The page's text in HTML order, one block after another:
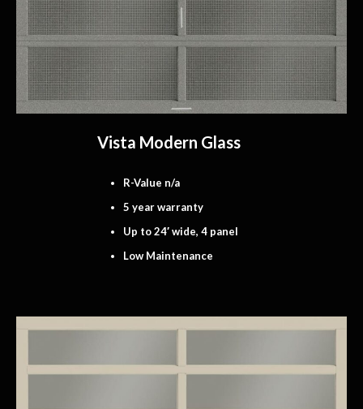
Vista Modern Glass
R-Value n/a
5 year warranty
Up to 24′ wide, 4 panel
Low Maintenance